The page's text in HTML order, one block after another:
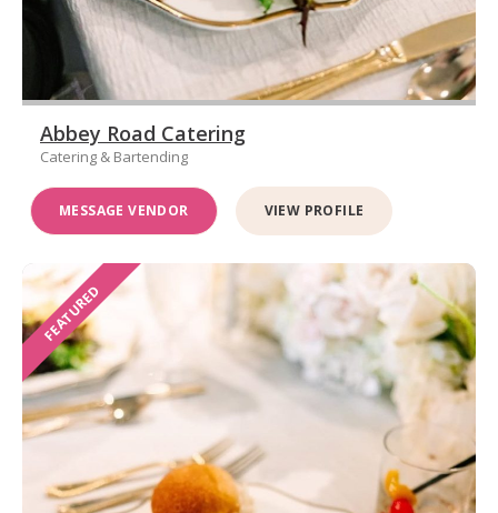
Abbey Road Catering
Catering & Bartending
MESSAGE VENDOR VIEW PROFILE
FEATURED